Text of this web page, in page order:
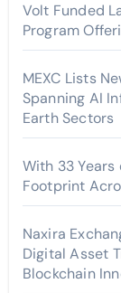
Volt Funded
Program
MEXC Lists
Spanning AI
Earth Sectors
With 33 Years
Footprint
Naxira
Digital Asset
Blockchain